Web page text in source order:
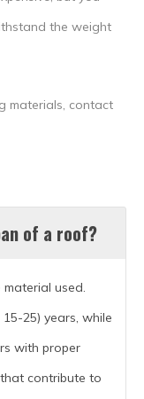
the weight
materials, contact
of a roof?
used.
25) years, while
with proper
contribute to